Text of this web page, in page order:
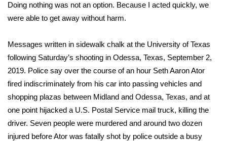
2026 High School Football Tour
College Sports
2025 High School Football Tour
Weather
Latest Forecast
Doing nothing was not an option. Because I acted quickly, we
were able to get away without harm.
Messages written in sidewalk chalk at the University of Texas
following Saturday’s shooting in Odessa, Texas, September 2,
2019. Police say over the course of an hour Seth Aaron Ator
fired indiscriminately from his car into passing vehicles and
shopping plazas between Midland and Odessa, Texas, and at
one point hijacked a U.S. Postal Service mail truck, killing the
driver. Seven people were murdered and around two dozen
injured before Ator was fatally shot by police outside a busy